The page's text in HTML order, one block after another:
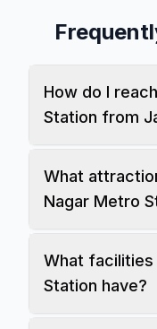
How do I
Station from
What
Nagar Metro
What facilities
Station have?